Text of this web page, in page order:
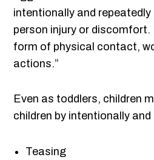
intentionally and
person injury or
form of physical contact,
actions.”
Even as toddlers, children
children by intentionally and
Teasing